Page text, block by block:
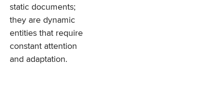
static documents;
they are dynamic
entities that require
constant attention
and adaptation.